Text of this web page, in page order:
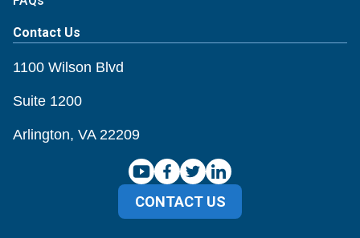
Contact Us
1100 Wilson Blvd
Suite 1200
Arlington, VA 22209
CONTACT US